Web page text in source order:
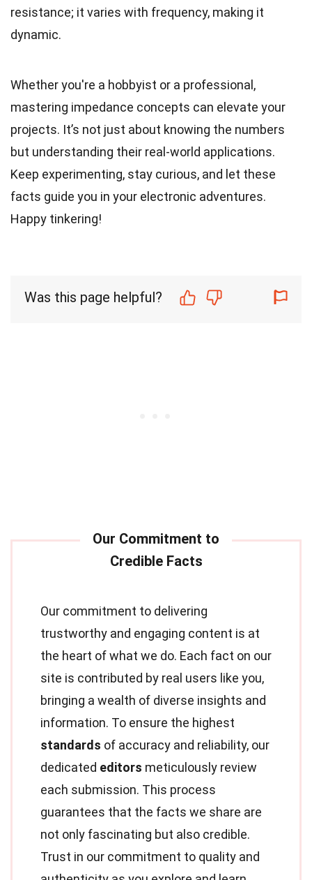
resistance; it varies with frequency, making it
dynamic.
Whether you're a hobbyist or a professional,
mastering impedance concepts can elevate your
projects. It’s not just about knowing the numbers
but understanding their real-world applications.
Keep experimenting, stay curious, and let these
facts guide you in your electronic adventures.
Happy tinkering!
Was this page helpful?
Our commitment to delivering
trustworthy and engaging content is at
the heart of what we do. Each fact on our
site is contributed by real users like you,
bringing a wealth of diverse insights and
information. To ensure the highest
standards of accuracy and reliability, our
dedicated editors meticulously review
each submission. This process
guarantees that the facts we share are
not only fascinating but also credible.
Trust in our commitment to quality and